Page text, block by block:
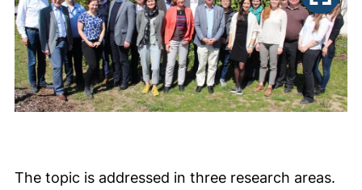
The topic is addressed in three research areas.